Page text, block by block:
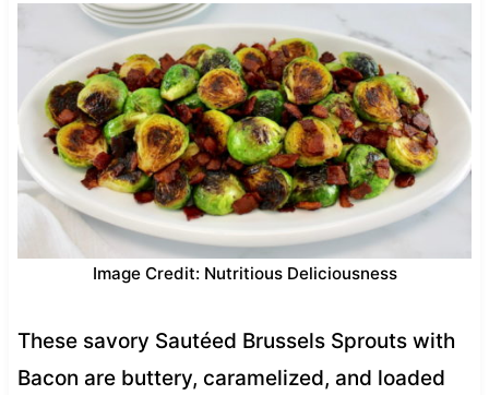
Image Credit: Nutritious Deliciousness
These savory Sautéed Brussels Sprouts with
Bacon are buttery, caramelized, and loaded